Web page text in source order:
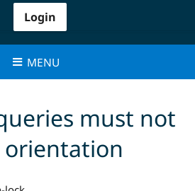
Login
MENU
must not
orientation